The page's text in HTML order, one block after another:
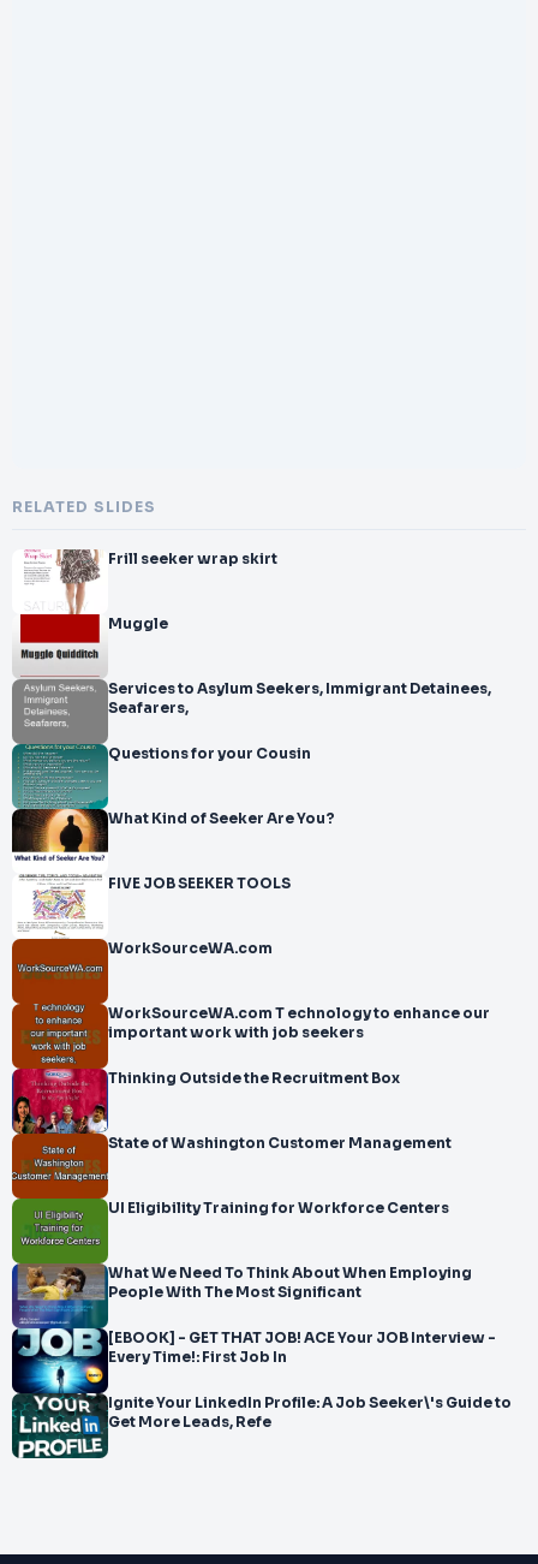
RELATED SLIDES
Frill seeker wrap skirt
Muggle
Services to Asylum Seekers, Immigrant Detainees,
Seafarers,
Questions for your Cousin
What Kind of Seeker Are You?
FIVE JOB SEEKER TOOLS
WorkSourceWA.com
WorkSourceWA.com T echnology to enhance our
important work with job seekers
Thinking Outside the Recruitment Box
State of Washington Customer Management
UI Eligibility Training for Workforce Centers
What We Need To Think About When Employing
People With The Most Significant
[EBOOK] - GET THAT JOB! ACE Your JOB Interview -
Every Time!: First Job In
Ignite Your LinkedIn Profile: A Job Seeker\'s Guide to
Get More Leads, Refe